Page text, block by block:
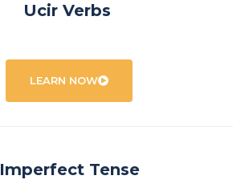
Ucir Verbs
LEARN NOW
Imperfect Tense